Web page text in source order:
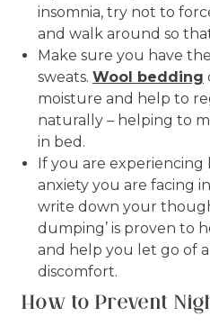
insomnia, try not to
and walk around so
Make sure you have
sweats. Wool bedding
moisture and help to
naturally – helping to
in bed.
If you are experiencing
anxiety you are facing
write down your
dumping’ is proven to
and help you let go of
discomfort.
How to Prevent